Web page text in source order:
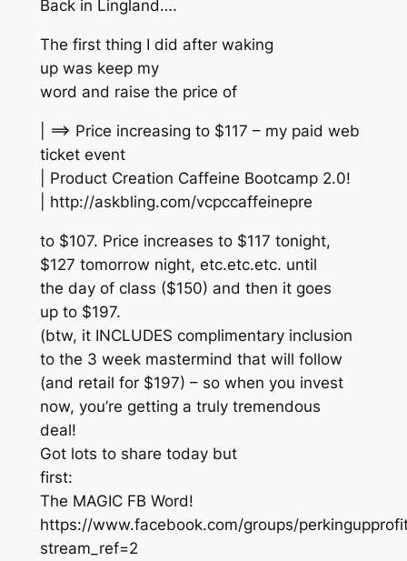
Back in Lingland….
The first thing I did after waking
up was keep my
word and raise the price of
| ==> Price increasing to $117 – my paid web
ticket event
| Product Creation Caffeine Bootcamp 2.0!
| http://askbling.com/vcpccaffeinepre
to $107. Price increases to $117 tonight,
$127 tomorrow night, etc.etc.etc. until
the day of class ($150) and then it goes
up to $197.
(btw, it INCLUDES complimentary inclusion
to the 3 week mastermind that will follow
(and retail for $197) – so when you invest
now, you’re getting a truly tremendous
deal!
Got lots to share today but
first:
The MAGIC FB Word!
https://www.facebook.com/groups/
stream_ref=2